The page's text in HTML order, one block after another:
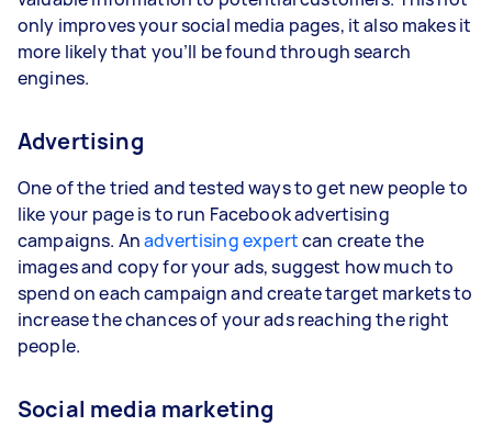
only improves your social media pages, it also makes it
more likely that you’ll be found through search
engines.
Advertising
One of the tried and tested ways to get new people to
like your page is to run Facebook advertising
campaigns. Anadvertising expertcan create the
images and copy for your ads, suggest how much to
spend on each campaign and create target markets to
increase the chances of your ads reaching the right
people.
Social media marketing